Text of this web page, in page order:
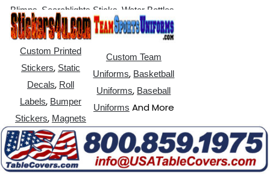
Blimps Searchlights Sticks ,Water Bottles
Custom Printed
Stickers, Static
Decals, Roll
Labels, Bumper
Stickers, Magnets
Custom Team
Uniforms, Basketball
Uniforms, Baseball
Uniforms And More